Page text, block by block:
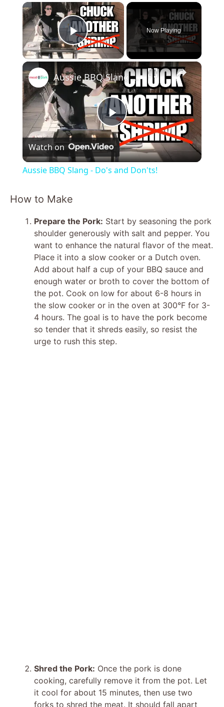
×
Play Video
Now Playing
×
P
l
y
V
i
d
e
Aussie BBQ Slang - Do's and Don'ts!
Watch on
Aussie BBQ Slang - Do's and Don'ts!
How to Make
Prepare the Pork: Start by seasoning the pork
shoulder generously with salt and pepper. You
want to enhance the natural flavor of the meat.
Place it into a slow cooker or a Dutch oven.
Add about half a cup of your BBQ sauce and
enough water or broth to cover the bottom of
the pot. Cook on low for about 6-8 hours in
the slow cooker or in the oven at 300°F for 3-
4 hours. The goal is to have the pork become
so tender that it shreds easily, so resist the
urge to rush this step.
Shred the Pork: Once the pork is done
cooking, carefully remove it from the pot. Let
it cool for about 15 minutes, then use two
forks to shred the meat. It should fall apart